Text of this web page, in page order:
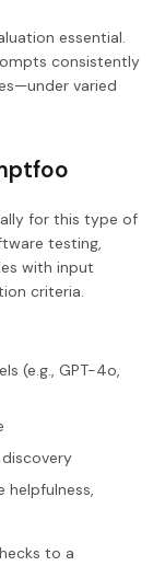
essential.
consistently
varied
for this type of
testing,
with input
criteria.
(e.g., GPT-4o,
helpfulness,
to a